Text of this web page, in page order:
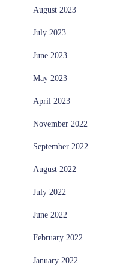
August 2023
July 2023
June 2023
May 2023
April 2023
November 2022
September 2022
August 2022
July 2022
June 2022
February 2022
January 2022